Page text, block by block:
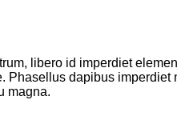
libero id imperdiet
dapibus
magna.